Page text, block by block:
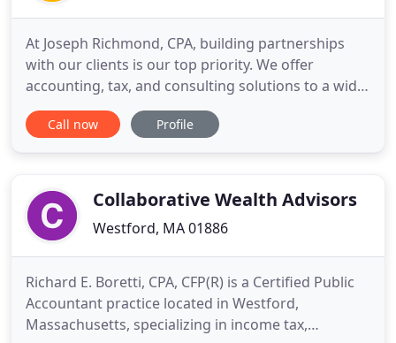
At Joseph Richmond, CPA, building partnerships
with our clients is our top priority. We offer
accounting, tax, and consulting solutions to a wide
range of clients and are dedicated to serving their
needs. Drawing on our firm's extensive knowledge
and
Call now Profile
Collaborative Wealth Advisors
Westford, MA 01886
Richard E. Boretti, CPA, CFP(R) is a Certified Public
Accountant practice located in Westford,
Massachusetts, specializing in income tax,